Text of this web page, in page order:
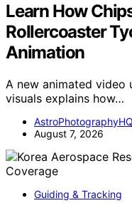
Learn How
Rollercoaster
Animation
A new animated video
visuals explains how…
August 7, 2026
Guiding & Tracking